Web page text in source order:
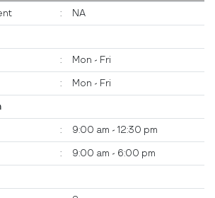
: NA
: Mon - Fri
: Mon - Fri
: 9:00 am - 12:30 pm
: 9:00 am - 6:00 pm